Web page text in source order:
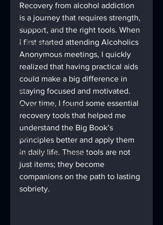
God Box
Meeting Finder
AI Recovery
Sobriety Tracker
Step Work
AA
AA Recovery Stories
AA Big Book
4th Step
Alcoholics Anonymous
Recovery from alcohol addiction
is a journey that requires strength,
support, and the right tools. When
I first started attending Alcoholics
Anonymous meetings, I quickly
realized that having practical aids
could make a big difference in
staying focused and motivated.
Over time, I found some essential
recovery tools that helped me
understand the Big Book’s
principles better and apply them
in daily life. These tools are not
just items; they become
companions on the path to lasting
sobriety.